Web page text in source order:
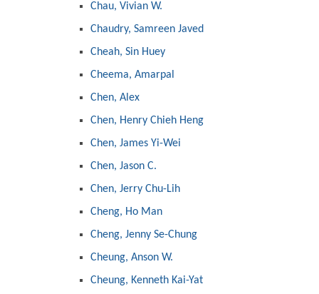
Chau, Vivian W.
Chaudry, Samreen Javed
Cheah, Sin Huey
Cheema, Amarpal
Chen, Alex
Chen, Henry Chieh Heng
Chen, James Yi-Wei
Chen, Jason C.
Chen, Jerry Chu-Lih
Cheng, Ho Man
Cheng, Jenny Se-Chung
Cheung, Anson W.
Cheung, Kenneth Kai-Yat